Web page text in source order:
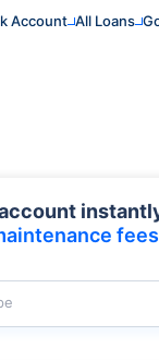
Account All Loans
fees